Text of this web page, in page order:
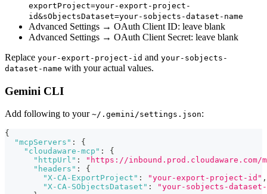
exportProject=your-export-project-
id&sObjectsDataset=your-sobjects-dataset-name
Advanced Settings → OAuth Client ID: leave blank
Advanced Settings → OAuth Client Secret: leave blank
Replace your-export-project-id and your-sobjects-
dataset-name with your actual values.
Gemini CLI
Add following to your ~/.gemini/settings.json:
{
"mcpServers" :
{
"cloudaware-mcp" :
{
"httpUrl" :
"https://inbound.prod.cloudaware.com/
"headers" :
{
"X-CA-ExportProject" : "your-export-project-id" ,
"X-CA-SObjectsDataset" :
"your-sobjects-dataset-